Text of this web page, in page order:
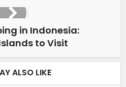
in Indonesia:
to Visit
ALSO LIKE